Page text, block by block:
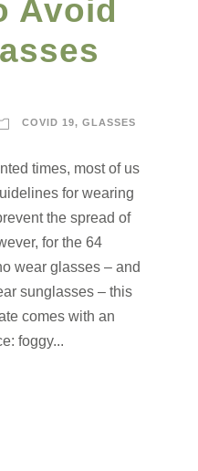
Avoid
COVID 19, GLASSES
times, most of us
for wearing
the spread of
for the 64
wear glasses – and
sunglasses – this
comes with an
foggy...